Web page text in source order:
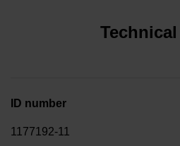
ID number
1177192-11